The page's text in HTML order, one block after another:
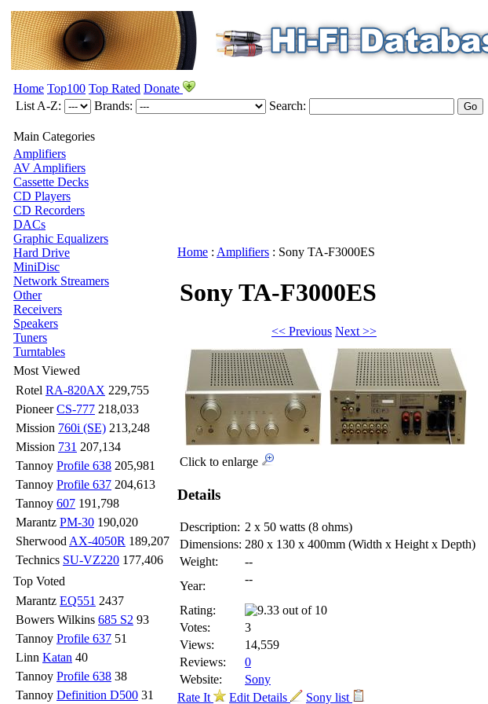
Home Top100 Top Rated Donate
List A-Z:
Brands: Search:
Main Categories
Amplifiers
AV Amplifiers
Cassette Decks
CD Players
CD Recorders
DACs
Graphic Equalizers
Hard Drive
MiniDisc
Network Streamers
Other
Receivers
Speakers
Tuners
Turntables
Most Viewed
Rotel RA-820AX 229,755
PioneerCS-777 218,033
Mission 760i (SE) 213,248
Mission 731 207,134
Tannoy Profile 638 205,981
Tannoy Profile 637 204,613
Tannoy 607 191,798
Marantz PM-30 190,020
Sherwood AX-4050R 189,207
Technics SU-VZ220 177,406
Top Voted
Marantz EQ551 2437
Bowers Wilkins 685 S2 93
Tannoy Profile 637 51
Linn Katan 40
Tannoy Profile 638 38
Tannoy Definition D500 31
Home : Amplifiers : Sony TA-F3000ES
Sony TA-F3000ES
<< Previous Next >>
Click to enlarge
Details
Description: 2 x 50 watts (8 ohms)
Dimensions: 280 x 130 x 400mm (Width x Height x Depth)
Weight:
--
Year:
--
Rating:
Votes:
3
Views:
14,559
Reviews:
0
Website:
Sony
Rate It
Edit Details Sony list